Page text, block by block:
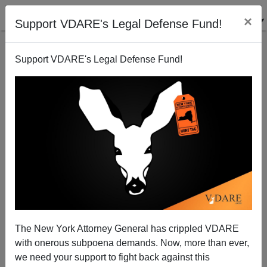
Support VDARE's Legal Defense Fund! ×
Support VDARE's Legal Defense Fund!
The New York Attorney General has crippled VDARE
with onerous subpoena demands. Now, more than ever,
we need your support to fight back against this
The British State vs. The BNP—The Post-Modern
Tyranny of "Human Rights"
Sean Gabb
08/31/2009
A+|a-